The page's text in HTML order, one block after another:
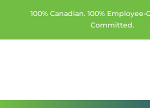
100% Canadian. 100% Employee-
Committed.